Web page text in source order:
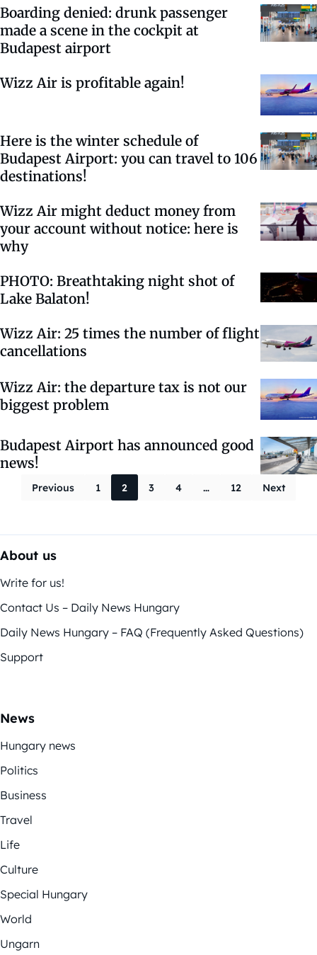
Boarding denied: drunk passenger
made a scene in the cockpit at
Budapest airport
Wizz Air is profitable again!
Here is the winter schedule of
Budapest Airport: you can travel to 106
destinations!
Wizz Air might deduct money from
your account without notice: here is
why
PHOTO: Breathtaking night shot of
Lake Balaton!
Wizz Air: 25 times the number of flight
cancellations
Wizz Air: the departure tax is not our
biggest problem
Budapest Airport has announced good
news!
Posts
Previous 1 2 3 4 … 12 Next
About us
Write for us!
Contact Us – Daily News Hungary
Daily News Hungary – FAQ (Frequently Asked Questions)
Support
News
Hungary news
Politics
Business
Travel
Life
Culture
Special Hungary
World
Ungarn